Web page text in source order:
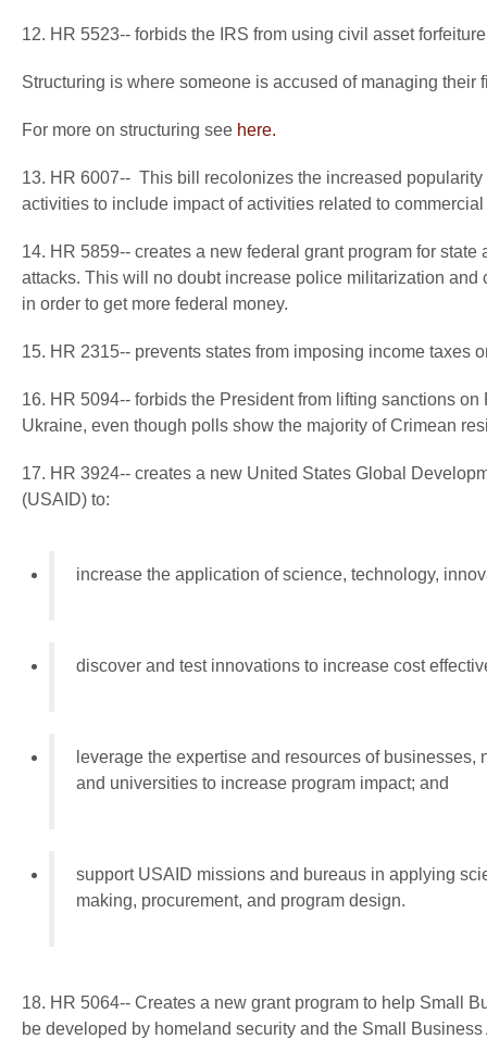
12. HR 5523-- forbids the IRS from using civil asset
Structuring is where someone is accused of managing
For more on structuring see here.
13. HR 6007-- This bill recolonizes the increased
activities to include impact of activities related to
14. HR 5859-- creates a new federal grant program for
attacks. This will no doubt increase police militarization
in order to get more federal money.
15. HR 2315-- prevents states from imposing income taxes
16. HR 5094-- forbids the President from lifting sanctions
Ukraine, even though polls show the majority of Crimean
17. HR 3924-- creates a new United States Global
(USAID) to:
increase the application of science, technology,
discover and test innovations to increase cost
leverage the expertise and resources of
and universities to increase program impact; and
support USAID missions and bureaus in applying
making, procurement, and program design.
18. HR 5064-- Creates a new grant program to help Small
be developed by homeland security and the Small